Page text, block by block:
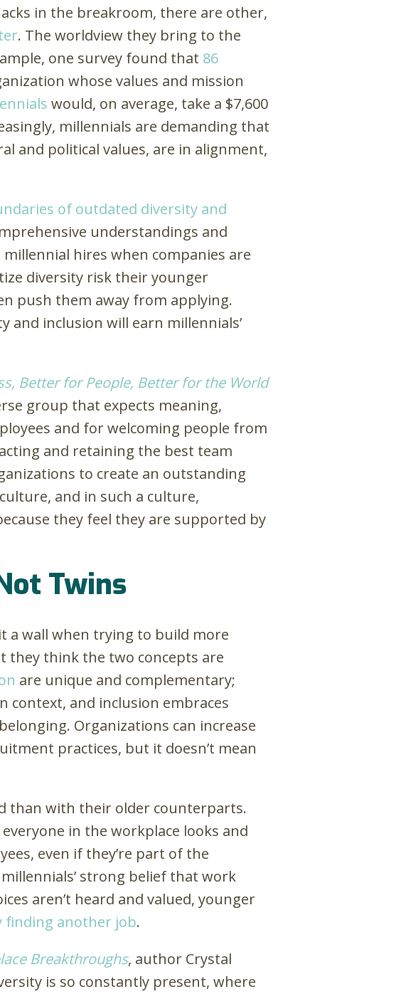
in the breakroom, there are other,
. The worldview they bring to the
one survey found that 86
whose values and mission
would, on average, take a $7,600
millennials are demanding that
and political values, are in alignment,
of outdated diversity and
understandings and
hires when companies are
diversity risk their younger
push them away from applying.
and inclusion will earn millennials’
Better for People, Better for the World
group that expects meaning,
and for welcoming people from
and retaining the best team
to create an outstanding
and in such a culture,
they feel they are supported by
Twins
a wall when trying to build more
they think the two concepts are
are unique and complementary;
context, and inclusion embraces
Organizations can increase
practices, but it doesn’t mean
than with their older counterparts.
in the workplace looks and
even if they’re part of the
strong belief that work
aren’t heard and valued, younger
finding another job.
Breakthroughs, author Crystal
is so constantly present, where